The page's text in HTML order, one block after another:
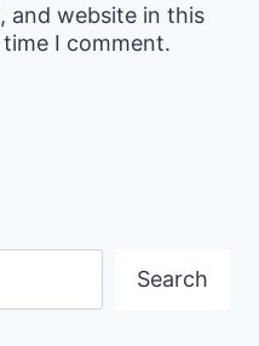
and website in this
I comment.
Search